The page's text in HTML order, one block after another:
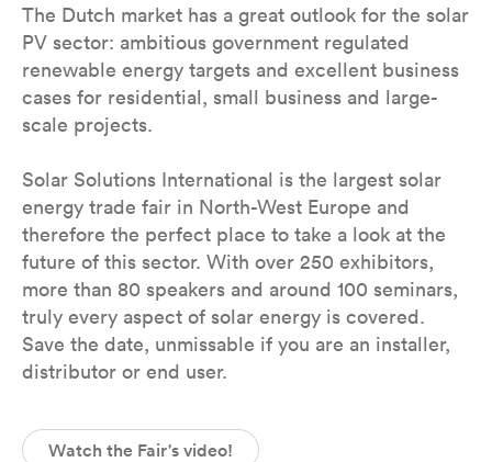
The Dutch market has a great outlook for the solar
PV sector: ambitious government regulated
renewable energy targets and excellent business
cases for residential, small business and large-
scale projects.
Solar Solutions International is the largest solar
energy trade fair in North-West Europe and
therefore the perfect place to take a look at the
future of this sector. With over 250 exhibitors,
more than 80 speakers and around 100 seminars,
truly every aspect of solar energy is covered.
Save the date, unmissable if you are an installer,
distributor or end user.
Watch the Fair's video!